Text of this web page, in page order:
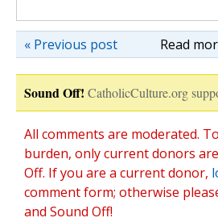
Read
« Previous post
Sound Off! CatholicCulture.org
All comments are moderated.
burden, only current donors
Off. If you are a current donor,
comment form; otherwise
and Sound Off!